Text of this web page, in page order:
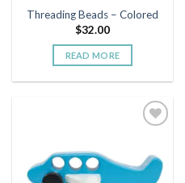
Threading Beads – Colored
$32.00
READ MORE
Add to
wishlist